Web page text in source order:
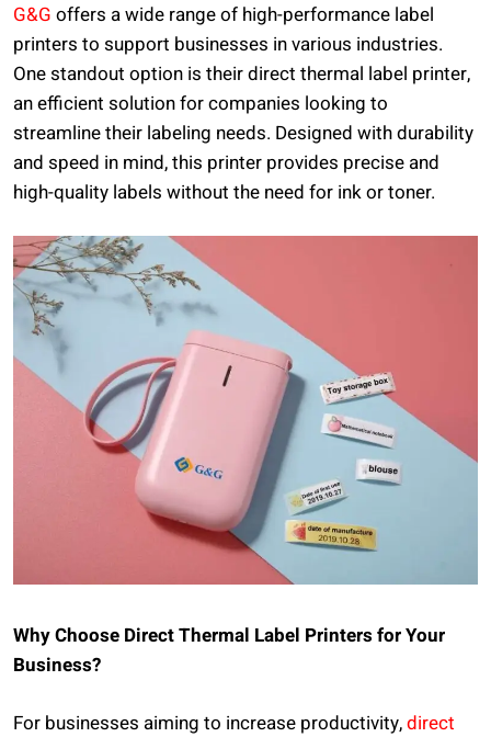
G&G offers a wide range of high-performance label
printers to support businesses in various industries.
One standout option is their direct thermal label printer,
an efficient solution for companies looking to
streamline their labeling needs. Designed with durability
and speed in mind, this printer provides precise and
high-quality labels without the need for ink or toner.
Why Choose Direct Thermal Label Printers for Your
Business?
For businesses aiming to increase productivity,direct